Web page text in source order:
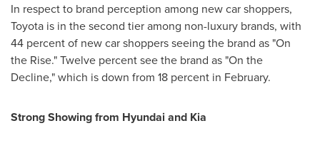
In respect to brand perception among new car shoppers,
Toyota is in the second tier among non-luxury brands, with
44 percent of new car shoppers seeing the brand as "On
the Rise." Twelve percent see the brand as "On the
Decline," which is down from 18 percent in February.
Strong Showing from Hyundai and Kia